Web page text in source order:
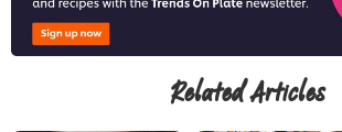
Related Articles